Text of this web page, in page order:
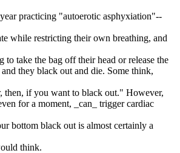
practicing "autoerotic asphyxiation"--
while restricting their own breathing, and
to take the bag off their head or release the
they black out and die. Some think,
then, if you want to black out." However,
for a moment, _can_ trigger cardiac
bottom black out is almost certainly a
think.